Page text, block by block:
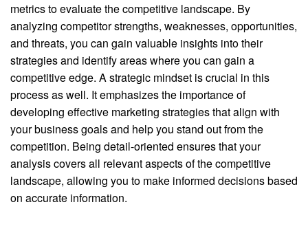
metrics to evaluate the competitive landscape. By
analyzing competitor strengths, weaknesses, opportunities,
and threats, you can gain valuable insights into their
strategies and identify areas where you can gain a
competitive edge. A strategic mindset is crucial in this
process as well. It emphasizes the importance of
developing effective marketing strategies that align with
your business goals and help you stand out from the
competition. Being detail-oriented ensures that your
analysis covers all relevant aspects of the competitive
landscape, allowing you to make informed decisions based
on accurate information.